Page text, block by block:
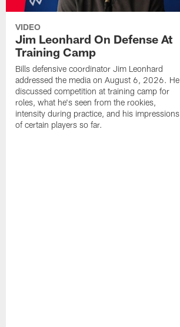
VIDEO
Jim Leonhard On Defense At
Training Camp
Bills defensive coordinator Jim Leonhard
addressed the media on August 6, 2026. He
discussed competition at training camp for
roles, what he's seen from the rookies,
intensity during practice, and his impressions
of certain players so far.